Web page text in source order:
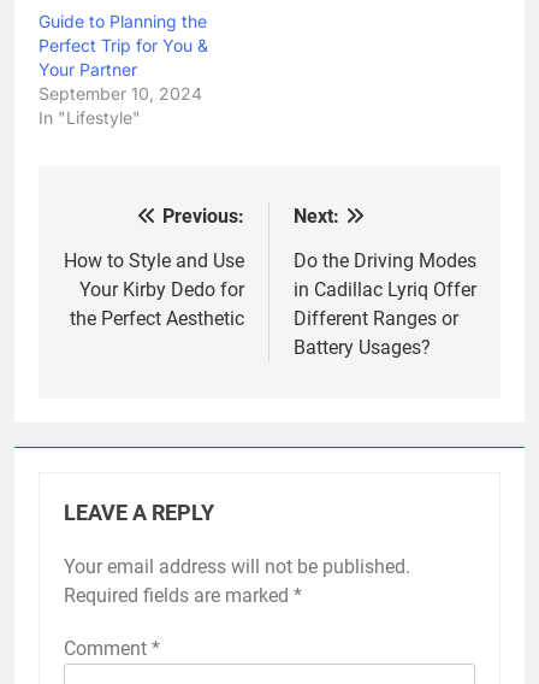
Guide to Planning the
Perfect Trip for You &
Your Partner
September 10, 2024
In "Lifestyle"
navigation
Previous:
How to Style and Use
Your Kirby Dedo for
the Perfect Aesthetic
Next:
Do the Driving Modes
in Cadillac Lyriq Offer
Different Ranges or
Battery Usages?
LEAVE A REPLY
Your email address will not be published.
Required fields are marked *
Comment *